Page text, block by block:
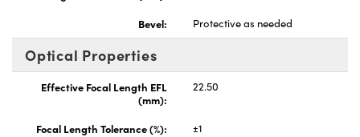
Bevel:
Protective as needed
Optical Properties
Effective Focal Length EFL
(mm):
22.50
Focal Length Tolerance (%): ±1